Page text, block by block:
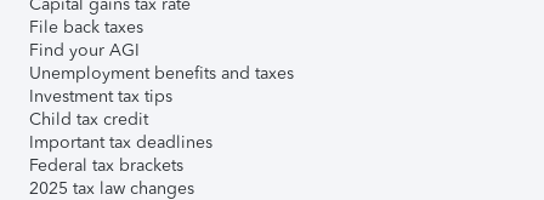
File back taxes
Find your AGI
Unemployment benefits and taxes
Investment tax tips
Child tax credit
Important tax deadlines
Federal tax brackets
2025 tax law changes